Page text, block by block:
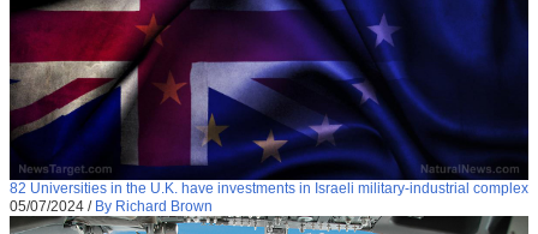
82 Universities in the U.K. have investments in Israeli military-industrial complex
05/07/2024 / By Richard Brown